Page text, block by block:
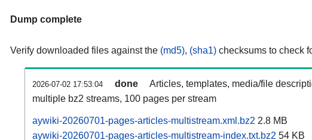
Dump complete
Verify downloaded files against the (md5), (sha1) checksums to check
2026-07-02 17:53:04 done
Articles, templates, media/file
multiple bz2 streams, 100 pages per stream
aywiki-20260701-pages-articles-multistream.xml.bz2 2.8 MB
aywiki-20260701-pages-articles-multistream-index.txt.bz2 54 KB